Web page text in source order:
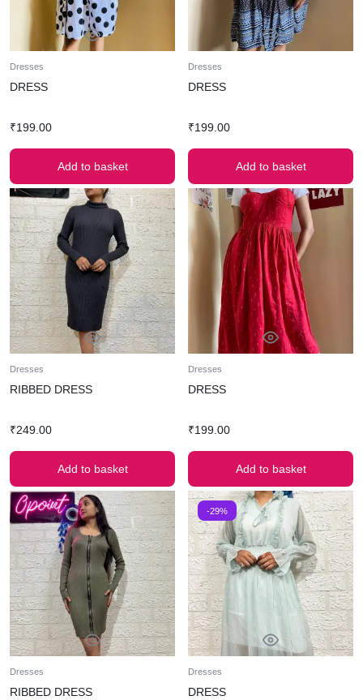
Dresses
DRESS
₹199.00
Add to basket
Dresses
DRESS
₹199.00
Add to basket
Dresses
RIBBED DRESS
₹249.00
Add to basket
Dresses
DRESS
₹199.00
Add to basket
Dresses
RIBBED DRESS
-29%
Dresses
DRESS